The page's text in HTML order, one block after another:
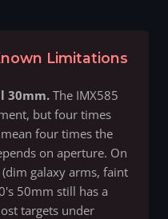
Limitations
30mm.The IMX585
but four times
four times the
on aperture. On
galaxy arms, faint
50mm still has a
targets under